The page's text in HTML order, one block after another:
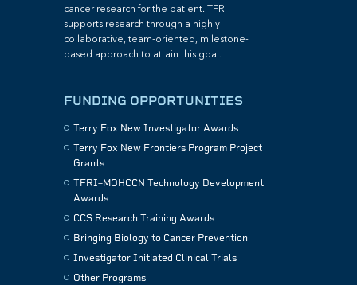
cancer research for the patient. TFRI
supports research through a highly
collaborative, team-oriented, milestone-
based approach to attain this goal.
FUNDING OPPORTUNITIES
Terry Fox New Investigator Awards
Terry Fox New Frontiers Program Project
Grants
TFRI–MOHCCN Technology Development
Awards
CCS Research Training Awards
Bringing Biology to Cancer Prevention
Investigator Initiated Clinical Trials
Other Programs